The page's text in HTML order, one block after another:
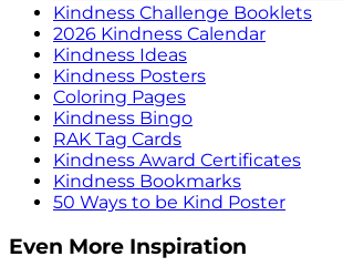
Kindness Challenge Booklets
2026 Kindness Calendar
Kindness Ideas
Kindness Posters
Coloring Pages
Kindness Bingo
RAK Tag Cards
Kindness Award Certificates
Kindness Bookmarks
50 Ways to be Kind Poster
Even More Inspiration